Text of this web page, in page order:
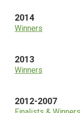
2014
Winners
2013
Winners
2012-2007